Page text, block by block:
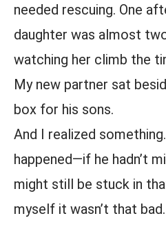
needed rescuing. One
daughter was almost
watching her climb the
My new partner sat
box for his sons.
And I realized
happened—if he hadn’t
might still be stuck in
myself it wasn’t that bad.